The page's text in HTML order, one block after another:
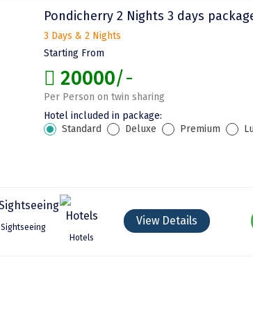
Pondicherry 2 Nights 3 days
3 Days & 2 Nights
Starting From
20000/-
Per Person on twin sharing
Hotel included in package:
Standard
Deluxe Premium
Sightseeing
Hotels
View Details